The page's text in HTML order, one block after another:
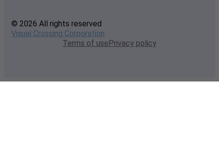
© 2026 All rights reserved
Visual Crossing Corporation
Terms of usePrivacy policy